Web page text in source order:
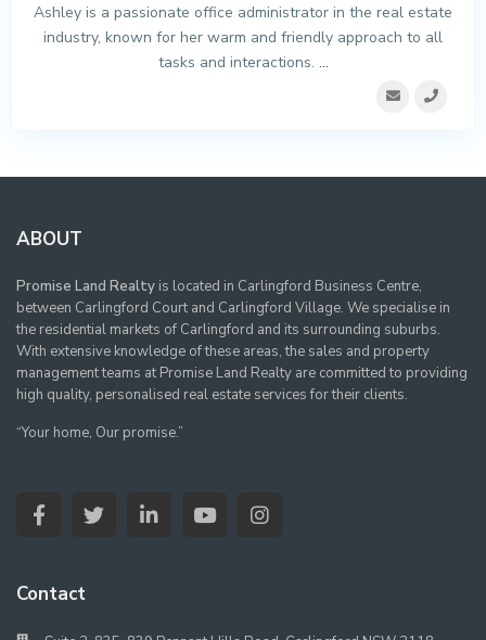
Ashley is a passionate office administrator in the real estate
industry, known for her warm and friendly approach to all
tasks and interactions. ...
ABOUT
Promise Land Realty is located in Carlingford Business Centre,
between Carlingford Court and Carlingford Village. We specialise in
the residential markets of Carlingford and its surrounding suburbs.
With extensive knowledge of these areas, the sales and property
management teams at Promise Land Realty are committed to providing
high quality, personalised real estate services for their clients.
“Your home, Our promise.”
Contact